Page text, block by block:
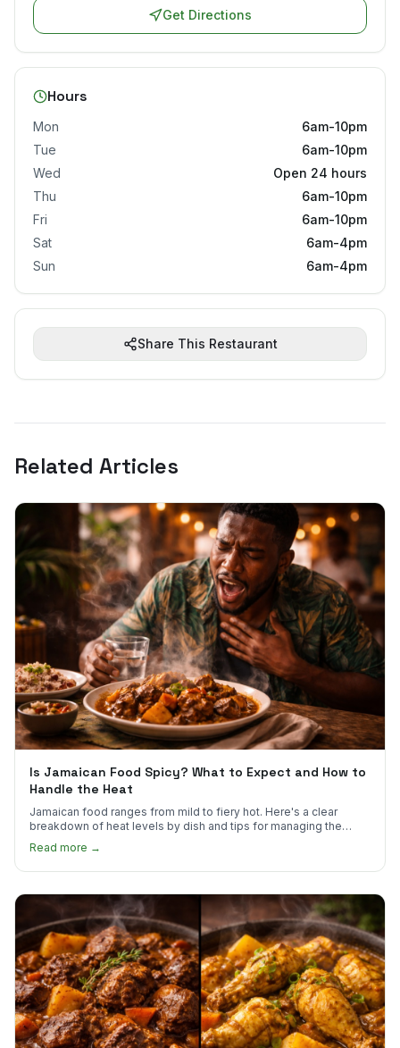
Get Directions
Hours
Mon
6am-10pm
Tue
6am-10pm
Wed
Open 24 hours
Thu
6am-10pm
Fri
6am-10pm
Sat
6am-4pm
Sun
6am-4pm
Share This Restaurant
Related Articles
Is Jamaican Food Spicy? What to Expect and How to
Handle the Heat
Jamaican food ranges from mild to fiery hot. Here's a clear
breakdown of heat levels by dish and tips for managing the
Read more →